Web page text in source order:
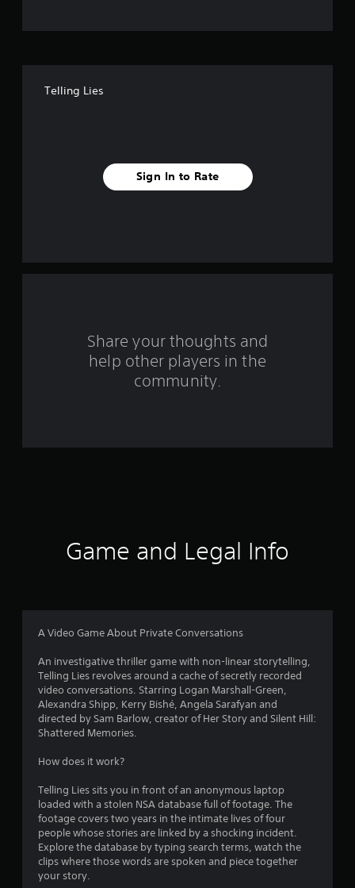
a
r
t
n
Telling Lies
Sign In to Rate
Share your thoughts and
help other players in the
community.
Game and Legal Info
A Video Game About Private Conversations
An investigative thriller game with non-linear storytelling,
Telling Lies revolves around a cache of secretly recorded
video conversations. Starring Logan Marshall-Green,
Alexandra Shipp, Kerry Bishé, Angela Sarafyan and
directed by Sam Barlow, creator of Her Story and Silent Hill:
Shattered Memories.
How does it work?
Telling Lies sits you in front of an anonymous laptop
loaded with a stolen NSA database full of footage. The
footage covers two years in the intimate lives of four
people whose stories are linked by a shocking incident.
Explore the database by typing search terms, watch the
clips where those words are spoken and piece together
your story.